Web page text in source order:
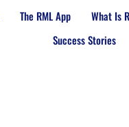
The RML App What Is
Success Stories